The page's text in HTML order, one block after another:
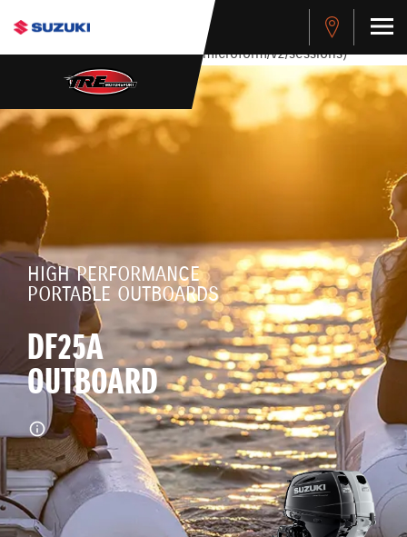
stdClass Object ( [response] => stdClass Object ( [rmsg] =>
Authentication Failed ) ) [401] Error connecting to the API
(https://apitest.cybersource.com/microform/v2/sessions)
HIGH PERFORMANCE
PORTABLE OUTBOARDS
DF25A
OUTBOARD